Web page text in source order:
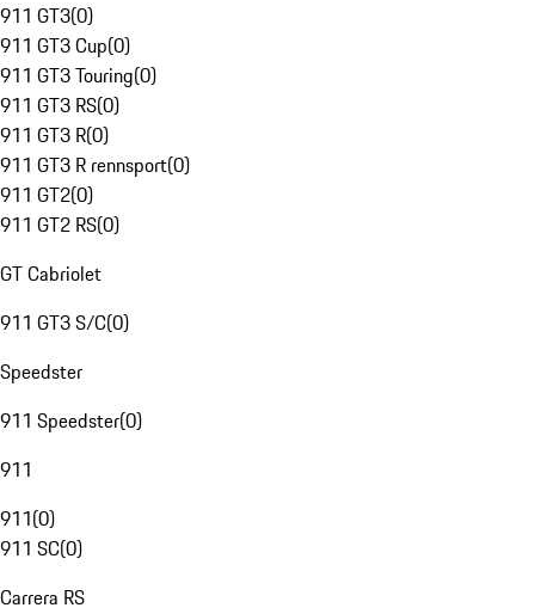
911 GT3(0)
911 GT3 Cup(0)
911 GT3 Touring(0)
911 GT3 RS(0)
911 GT3 R(0)
911 GT3 R rennsport(0)
911 GT2(0)
911 GT2 RS(0)
GT Cabriolet
911 GT3 S/C(0)
Speedster
911 Speedster(0)
911
911(0)
911 SC(0)
Carrera RS